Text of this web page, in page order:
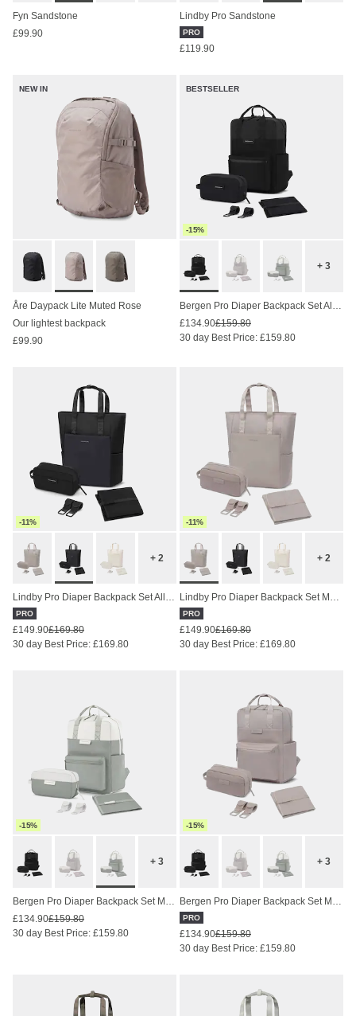
Fyn Sandstone
£99.90
Lindby Pro Sandstone
PRO
£119.90
NEW IN
Åre Daypack Lite Muted Rose
Our lightest backpack
£99.90
BESTSELLER
-15%
+ 3
£134.90£159.80
30 day Best Price: £159.80
-11%
+ 2
Lindby Pro Diaper Backpack Set All Black
PRO
£149.90£169.80
30 day Best Price: £169.80
-11%
+ 2
Lindby Pro Diaper Backpack Set Muted Rose
PRO
£149.90£169.80
30 day Best Price: £169.80
-15%
+ 3
£134.90£159.80
30 day Best Price: £159.80
-15%
+ 3
PRO
£134.90£159.80
30 day Best Price: £159.80